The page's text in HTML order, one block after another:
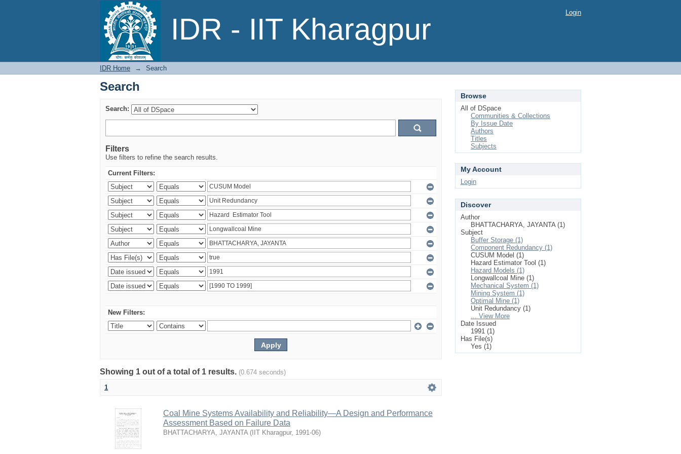
IDR - IIT Kharagpur
Search Login
IDR Home → Search
Search
Search:
Filters
Use filters to refine the search results.
Current Filters:
New Filters:
Showing 1 out of a total of 1 results. (0.674 seconds)
1
Coal Mine Systems Availability and Reliability—A Design and Performance
Assessment Based on Failure Data
BHATTACHARYA, JAYANTA ( IIT Kharagpur, 1991-06)
Browse
All of DSpace
Communities & Collections
By Issue Date
Authors
Titles
Subjects
My Account
Login
Discover
Author
BHATTACHARYA, JAYANTA (1)
Subject
Buffer Storage (1)
Component Redundancy (1)
CUSUM Model (1)
Hazard Estimator Tool (1)
Hazard Models (1)
Longwallcoal Mine (1)
Mechanical System (1)
Mining System (1)
Optimal Mine (1)
Unit Redundancy (1)
... View More
Date Issued
1991 (1)
Has File(s)
Yes (1)